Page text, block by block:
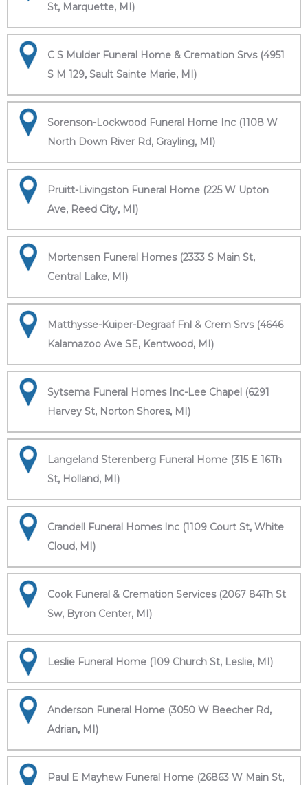
St, Marquette, MI)
C S Mulder Funeral Home & Cremation Srvs (4951
S M 129, Sault Sainte Marie, MI)
Sorenson-Lockwood Funeral Home Inc (1108 W
North Down River Rd, Grayling, MI)
Pruitt-Livingston Funeral Home (225 W Upton
Ave, Reed City, MI)
Mortensen Funeral Homes (2333 S Main St,
Central Lake, MI)
Matthysse-Kuiper-Degraaf Fnl & Crem Srvs (4646
Kalamazoo Ave SE, Kentwood, MI)
Sytsema Funeral Homes Inc-Lee Chapel (6291
Harvey St, Norton Shores, MI)
Langeland Sterenberg Funeral Home (315 E 16Th
St, Holland, MI)
Crandell Funeral Homes Inc (1109 Court St, White
Cloud, MI)
Cook Funeral & Cremation Services (2067 84Th St
Sw, Byron Center, MI)
Leslie Funeral Home (109 Church St, Leslie, MI)
Anderson Funeral Home (3050 W Beecher Rd,
Adrian, MI)
Paul E Mayhew Funeral Home (26863 W Main St,